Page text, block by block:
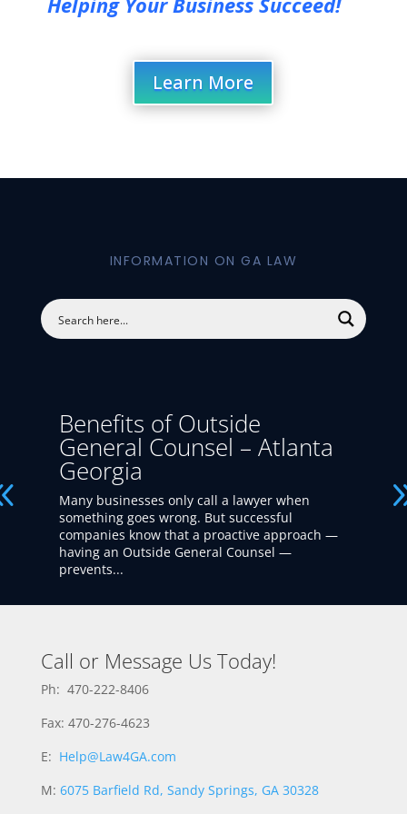
Learn More
INFORMATION ON GA LAW
Benefits of Outside
General Counsel – Atlanta
Georgia
Many businesses only call a lawyer when
something goes wrong. But successful
companies know that a proactive approach —
having an Outside General Counsel —
prevents...
Call or Message Us Today!
Ph: 470-222-8406
Fax: 470-276-4623
E: Help@Law4GA.com
M: 6075 Barfield Rd, Sandy Springs, GA 30328